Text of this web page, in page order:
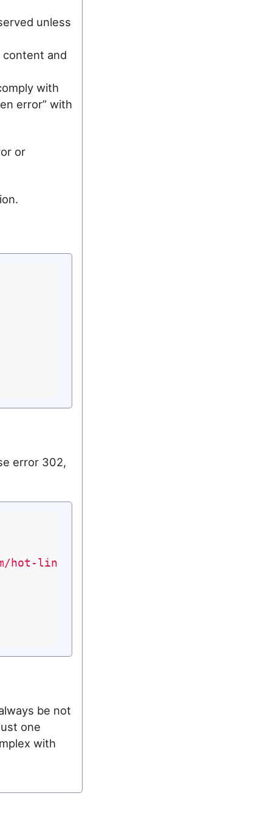
unless
and
with
error” with
or
error 302,
hot-linking.html"
be not
one
with